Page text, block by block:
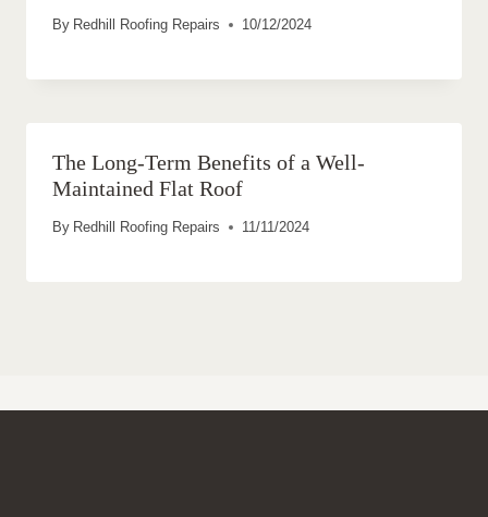
By Redhill Roofing Repairs 10/12/2024
The Long-Term Benefits of a Well-
Maintained Flat Roof
By Redhill Roofing Repairs 11/11/2024